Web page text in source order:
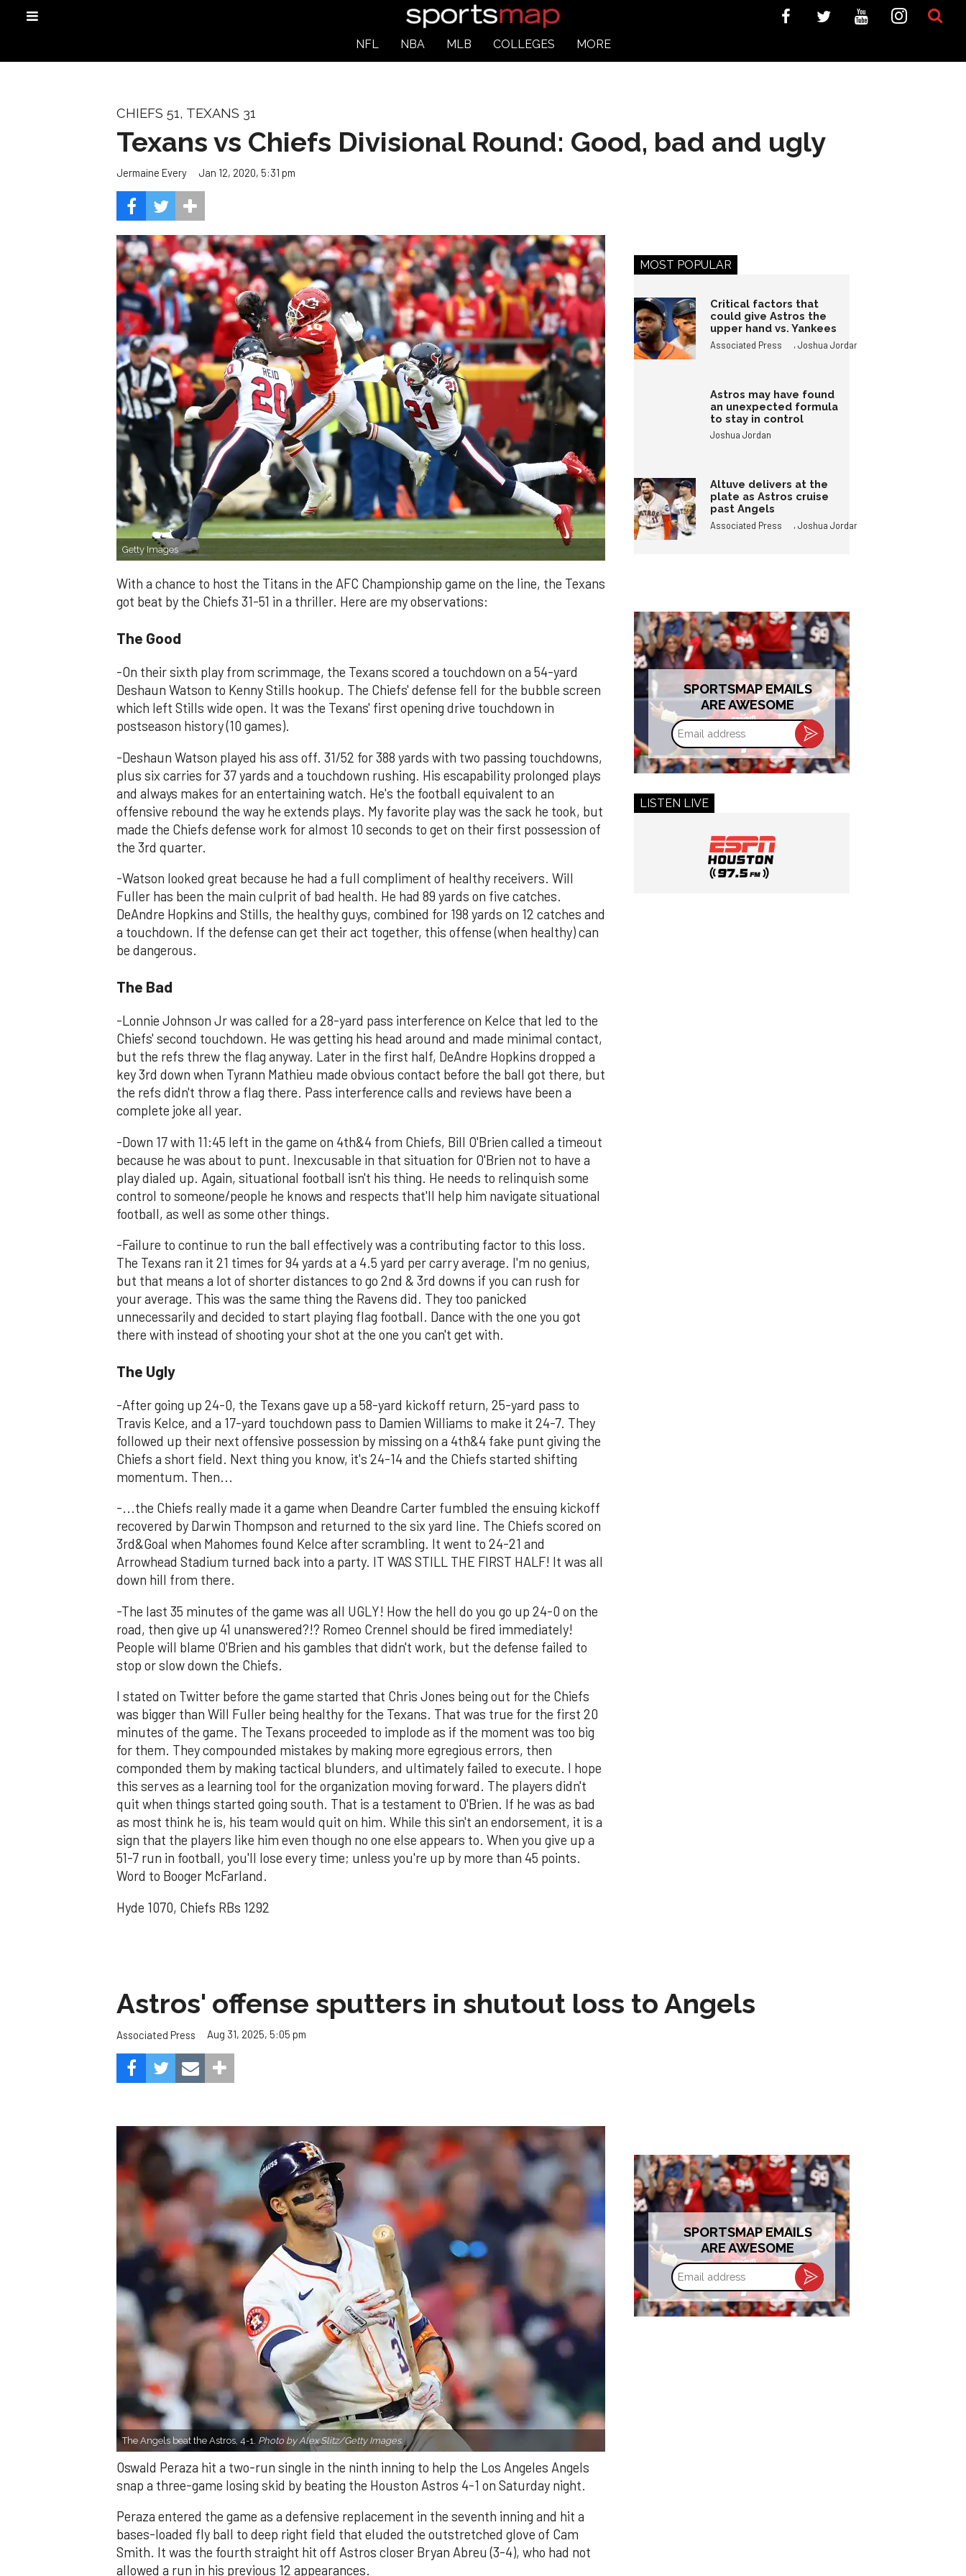
NFL NBA MLB COLLEGES MORE
CHIEFS 51, TEXANS 31
Texans vs Chiefs Divisional Round: Good, bad and ugly
Jermaine Every Jan 12, 2020, 5:31 pm
Getty Images
With a chance to host the Titans in the AFC Championship game on the line, the Texans
got beat by the Chiefs 31-51 in a thriller. Here are my observations:
The Good
-On their sixth play from scrimmage, the Texans scored a touchdown on a 54-yard
Deshaun Watson to Kenny Stills hookup. The Chiefs' defense fell for the bubble screen
which left Stills wide open. It was the Texans' first opening drive touchdown in
postseason history (10 games).
-Deshaun Watson played his ass off. 31/52 for 388 yards with two passing touchdowns,
plus six carries for 37 yards and a touchdown rushing. His escapability prolonged plays
and always makes for an entertaining watch. He's the football equivalent to an
offensive rebound the way he extends plays. My favorite play was the sack he took, but
made the Chiefs defense work for almost 10 seconds to get on their first possession of
the 3rd quarter.
-Watson looked great because he had a full compliment of healthy receivers. Will
Fuller has been the main culprit of bad health. He had 89 yards on five catches.
DeAndre Hopkins and Stills, the healthy guys, combined for 198 yards on 12 catches and
a touchdown. If the defense can get their act together, this offense (when healthy) can
be dangerous.
The Bad
-Lonnie Johnson Jr was called for a 28-yard pass interference on Kelce that led to the
Chiefs' second touchdown. He was getting his head around and made minimal contact,
but the refs threw the flag anyway. Later in the first half, DeAndre Hopkins dropped a
key 3rd down when Tyrann Mathieu made obvious contact before the ball got there, but
the refs didn't throw a flag there. Pass interference calls and reviews have been a
complete joke all year.
-Down 17 with 11:45 left in the game on 4th&4 from Chiefs, Bill O'Brien called a timeout
because he was about to punt. Inexcusable in that situation for O'Brien not to have a
play dialed up. Again, situational football isn't his thing. He needs to relinquish some
control to someone/people he knows and respects that'll help him navigate situational
football, as well as some other things.
-Failure to continue to run the ball effectively was a contributing factor to this loss.
The Texans ran it 21 times for 94 yards at a 4.5 yard per carry average. I'm no genius,
but that means a lot of shorter distances to go 2nd & 3rd downs if you can rush for
your average. This was the same thing the Ravens did. They too panicked
unnecessarily and decided to start playing flag football. Dance with the one you got
there with instead of shooting your shot at the one you can't get with.
The Ugly
-After going up 24-0, the Texans gave up a 58-yard kickoff return, 25-yard pass to
Travis Kelce, and a 17-yard touchdown pass to Damien Williams to make it 24-7. They
followed up their next offensive possession by missing on a 4th&4 fake punt giving the
Chiefs a short field. Next thing you know, it's 24-14 and the Chiefs started shifting
momentum. Then...
-...the Chiefs really made it a game when Deandre Carter fumbled the ensuing kickoff
recovered by Darwin Thompson and returned to the six yard line. The Chiefs scored on
3rd&Goal when Mahomes found Kelce after scrambling. It went to 24-21 and
Arrowhead Stadium turned back into a party. IT WAS STILL THE FIRST HALF! It was all
down hill from there.
-The last 35 minutes of the game was all UGLY! How the hell do you go up 24-0 on the
road, then give up 41 unanswered?!? Romeo Crennel should be fired immediately!
People will blame O'Brien and his gambles that didn't work, but the defense failed to
stop or slow down the Chiefs.
I stated on Twitter before the game started that Chris Jones being out for the Chiefs
was bigger than Will Fuller being healthy for the Texans. That was true for the first 20
minutes of the game. The Texans proceeded to implode as if the moment was too big
for them. They compounded mistakes by making more egregious errors, then
componded them by making tactical blunders, and ultimately failed to execute. I hope
this serves as a learning tool for the organization moving forward. The players didn't
quit when things started going south. That is a testament to O'Brien. If he was as bad
as most think he is, his team would quit on him. While this sin't an endorsement, it is a
sign that the players like him even though no one else appears to. When you give up a
51-7 run in football, you'll lose every time; unless you're up by more than 45 points.
Word to Booger McFarland.
Hyde 1070, Chiefs RBs 1292
MOST POPULAR
Critical factors that
could give Astros the
upper hand vs. Yankees
Associated Press ,Joshua Jordan
Astros may have found
an unexpected formula
to stay in control
Joshua Jordan
Altuve delivers at the
plate as Astros cruise
past Angels
Associated Press ,Joshua Jordan
SPORTSMAP EMAILS
ARE AWESOME
Email
address
LISTEN LIVE
Astros' offense sputters in shutout loss to Angels
Associated Press Aug 31, 2025, 5:05 pm
The Angels beat the Astros, 4-1. Photo by Alex Slitz/Getty Images.
Oswald Peraza hit a two-run single in the ninth inning to help the Los Angeles Angels
snap a three-game losing skid by beating the Houston Astros 4-1 on Saturday night.
Peraza entered the game as a defensive replacement in the seventh inning and hit a
bases-loaded fly ball to deep right field that eluded the outstretched glove of Cam
Smith. It was the fourth straight hit off Astros closer Bryan Abreu (3-4), who had not
allowed a run in his previous 12 appearances.
SPORTSMAP EMAILS
ARE AWESOME
Email
address